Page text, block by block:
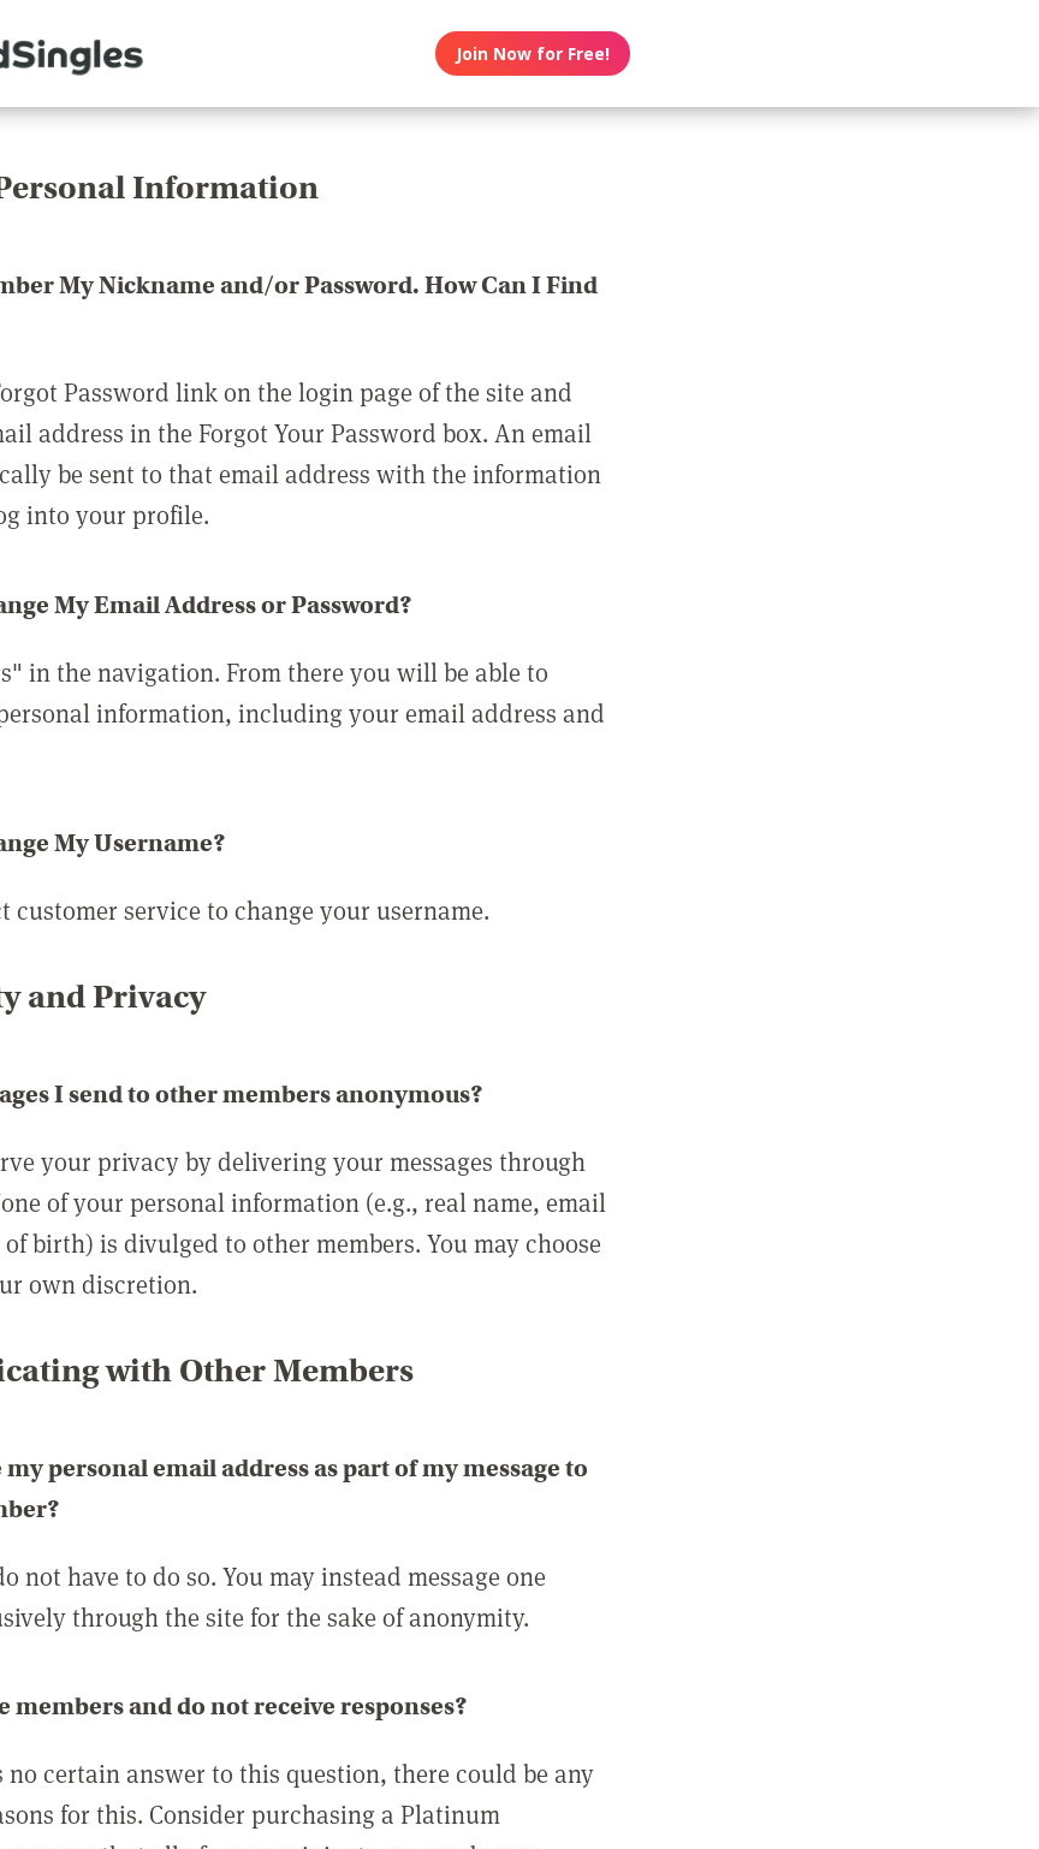
Join Now for Free!
Information
My Nickname and/or Password. How Can I Find
Password link on the login page of the site and
address in the Forgot Your Password box. An email
be sent to that email address with the information
into your profile.
My Email Address or Password?
in the navigation. From there you will be able to
information, including your email address and
My Username?
customer service to change your username.
and Privacy
I send to other members anonymous?
your privacy by delivering your messages through
of your personal information (e.g., real name, email
birth) is divulged to other members. You may choose
own discretion.
with Other Members
personal email address as part of my message to
not have to do so. You may instead message one
through the site for the sake of anonymity.
members and do not receive responses?
no certain answer to this question, there could be any
for this. Consider purchasing a Platinum